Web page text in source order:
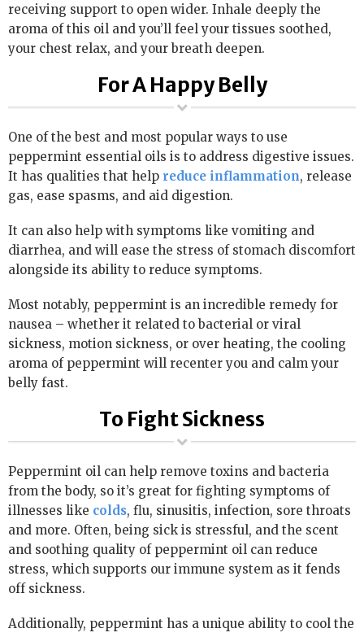
receiving support to open wider. Inhale deeply the
aroma of this oil and you’ll feel your tissues soothed,
your chest relax, and your breath deepen.
For A Happy Belly
One of the best and most popular ways to use
peppermint essential oils is to address digestive issues.
It has qualities that help reduce inflammation, release
gas, ease spasms, and aid digestion.
It can also help with symptoms like vomiting and
diarrhea, and will ease the stress of stomach discomfort
alongside its ability to reduce symptoms.
Most notably, peppermint is an incredible remedy for
nausea – whether it related to bacterial or viral
sickness, motion sickness, or over heating, the cooling
aroma of peppermint will recenter you and calm your
belly fast.
To Fight Sickness
Peppermint oil can help remove toxins and bacteria
from the body, so it’s great for fighting symptoms of
illnesses like colds, flu, sinusitis, infection, sore throats
and more. Often, being sick is stressful, and the scent
and soothing quality of peppermint oil can reduce
stress, which supports our immune system as it fends
off sickness.
Additionally, peppermint has a unique ability to cool the